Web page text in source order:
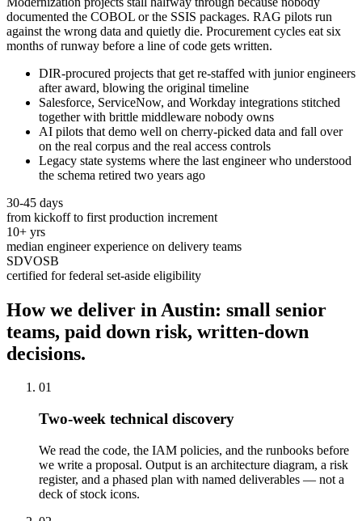
documented the COBOL or the SSIS packages. RAG pilots run
against the wrong data and quietly die. Procurement cycles eat six
months of runway before a line of code gets written.
DIR-procured projects that get re-staffed with junior engineers
after award, blowing the original timeline
Salesforce, ServiceNow, and Workday integrations stitched
together with brittle middleware nobody owns
AI pilots that demo well on cherry-picked data and fall over
on the real corpus and the real access controls
Legacy state systems where the last engineer who understood
the schema retired two years ago
30-45 days
from kickoff to first production increment
10+ yrs
median engineer experience on delivery teams
SDVOSB
certified for federal set-aside eligibility
How we deliver in Austin: small senior
teams, paid down risk, written-down
decisions.
01
Two-week technical discovery
We read the code, the IAM policies, and the runbooks before
we write a proposal. Output is an architecture diagram, a risk
register, and a phased plan with named deliverables — not a
deck of stock icons.